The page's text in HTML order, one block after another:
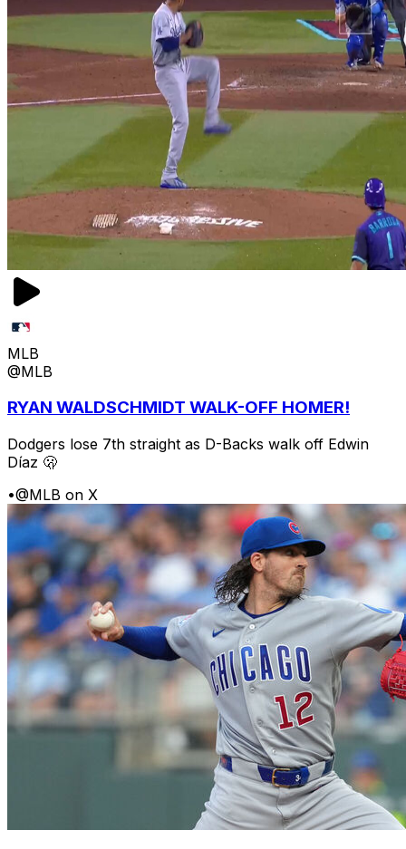
MLB
@MLB
RYAN WALDSCHMIDT WALK-OFF HOMER!
Dodgers lose 7th straight as D-Backs walk off Edwin
Díaz 🫢
•@MLB on X